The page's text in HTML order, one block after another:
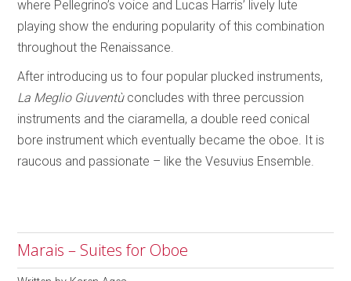
where Pellegrino’s voice and Lucas Harris’ lively lute
playing show the enduring popularity of this combination
throughout the Renaissance.
After introducing us to four popular plucked instruments,
La Meglio Giuventùconcludes with three percussion
instruments and the ciaramella, a double reed conical
bore instrument which eventually became the oboe. It is
raucous and passionate – like the Vesuvius Ensemble.
Marais – Suites for Oboe